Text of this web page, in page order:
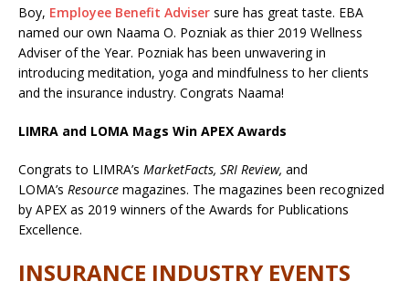
Boy, Employee Benefit Adviser sure has great taste. EBA
named our own Naama O. Pozniak as thier 2019 Wellness
Adviser of the Year. Pozniak has been unwavering in
introducing meditation, yoga and mindfulness to her clients
and the insurance industry. Congrats Naama!
LIMRA and LOMA Mags Win APEX Awards
Congrats to LIMRA’s MarketFacts, SRI Review, and
LOMA’s Resource magazines. The magazines been recognized
by APEX as 2019 winners of the Awards for Publications
Excellence.
INSURANCE INDUSTRY EVENTS